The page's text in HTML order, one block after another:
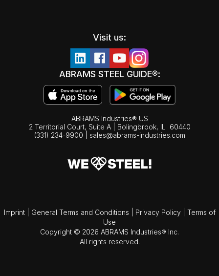
Visit us:
ABRAMS STEEL GUIDE®:
ABRAMS Industries® US
2 Territorial Court, Suite A | Bolingbrook, IL
60440
(331) 234-9900
sales@abrams-industries.com
Imprint General Terms and Conditions Privacy Policy
Terms of
Use
Copyright © 2026 ABRAMS Industries® Inc.
All rights reserved.